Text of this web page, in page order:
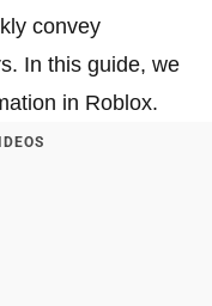
convey
In this guide, we
in Roblox.